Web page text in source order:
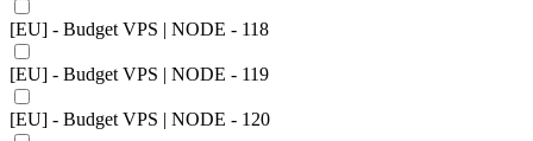
[EU] - Budget VPS | NODE - 118
[EU] - Budget VPS | NODE - 119
[EU] - Budget VPS | NODE - 120